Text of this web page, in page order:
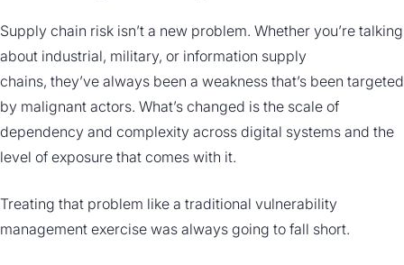
Supply chain risk isn’t a new problem. Whether you’re talking
about industrial, military, or information supply
chains, they’ve always been a weakness that’s been targeted
by malignant actors. What’s changed is the scale of
dependency and complexity across digital systems and the
level of exposure that comes with it.
Treating that problem like a traditional vulnerability
management exercise was always going to fall short.